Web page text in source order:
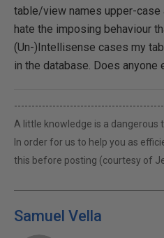
table/view names upper-case
hate the imposing behaviour
(Un-)Intellisense cases my
in the database. Does anyone
A little knowledge is a dangerous
In order for us to help you as
this before posting (courtesy of
Samuel Vella